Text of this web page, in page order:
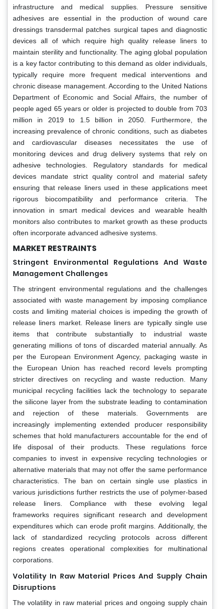
infrastructure and medical supplies. Pressure sensitive
adhesives are essential in the production of wound care
dressings transdermal patches surgical tapes and diagnostic
devices all of which require high quality release liners to
maintain sterility and functionality. The aging global population
is a key factor contributing to this demand as older individuals,
typically require more frequent medical interventions and
chronic disease management. According to the United Nations
Department of Economic and Social Affairs, the number of
people aged 65 years or older is projected to double from 703
million in 2019 to 1.5 billion in 2050. Furthermore, the
increasing prevalence of chronic conditions, such as diabetes
and cardiovascular diseases necessitates the use of
monitoring devices and drug delivery systems that rely on
adhesive technologies. Regulatory standards for medical
devices mandate strict quality control and material safety
ensuring that release liners used in these applications meet
rigorous biocompatibility and performance criteria. The
innovation in smart medical devices and wearable health
monitors also contributes to market growth as these products
often incorporate advanced adhesive systems.
MARKET RESTRAINTS
Stringent Environmental Regulations And Waste
Management Challenges
The stringent environmental regulations and the challenges
associated with waste management by imposing compliance
costs and limiting material choices is impeding the growth of
release liners market. Release liners are typically single use
items that contribute substantially to industrial waste
generating millions of tons of discarded material annually. As
per the European Environment Agency, packaging waste in
the European Union has reached record levels prompting
stricter directives on recycling and waste reduction. Many
municipal recycling facilities lack the technology to separate
the silicone layer from the substrate leading to contamination
and rejection of these materials. Governments are
increasingly implementing extended producer responsibility
schemes that hold manufacturers accountable for the end of
life disposal of their products. These regulations force
companies to invest in expensive recycling technologies or
alternative materials that may not offer the same performance
characteristics. The ban on certain single use plastics in
various jurisdictions further restricts the use of polymer-based
release liners. Compliance with these evolving legal
frameworks requires significant research and development
expenditures which can erode profit margins. Additionally, the
lack of standardized recycling protocols across different
regions creates operational complexities for multinational
corporations.
Volatility In Raw Material Prices And Supply Chain
Disruptions
The volatility in raw material prices and ongoing supply chain